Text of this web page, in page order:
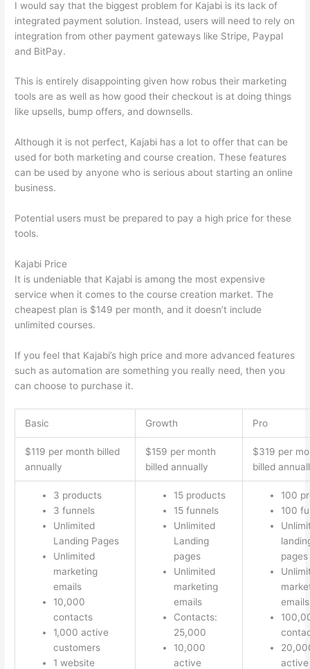
I would say that the biggest problem for Kajabi is its lack of
integrated payment solution. Instead, users will need to rely on
integration from other payment gateways like Stripe, Paypal
and BitPay.
This is entirely disappointing given how robus their marketing
tools are as well as how good their checkout is at doing things
like upsells, bump offers, and downsells.
Although it is not perfect, Kajabi has a lot to offer that can be
used for both marketing and course creation. These features
can be used by anyone who is serious about starting an online
business.
Potential users must be prepared to pay a high price for these
tools.
Kajabi Price
It is undeniable that Kajabi is among the most expensive
service when it comes to the course creation market. The
cheapest plan is $149 per month, and it doesn’t include
unlimited courses.
If you feel that Kajabi’s high price and more advanced features
such as automation are something you really need, then you
can choose to purchase it.
Basic Growth Pro
$119 per month billed
annually
$159 per month
billed annually
$319 per
billed
3 products
3 funnels
Unlimited
Landing Pages
Unlimited
marketing
emails
10,000
contacts
1,000 active
customers
1 website
15 products
15 funnels
Unlimited
Landing
pages
Unlimited
marketing
emails
Contacts:
25,000
10,000
active
100
100
pages
emails
active